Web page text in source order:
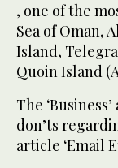
, one of the
Sea of Oman,
Island,
Quoin Island
The
don’ts
article ‘Email